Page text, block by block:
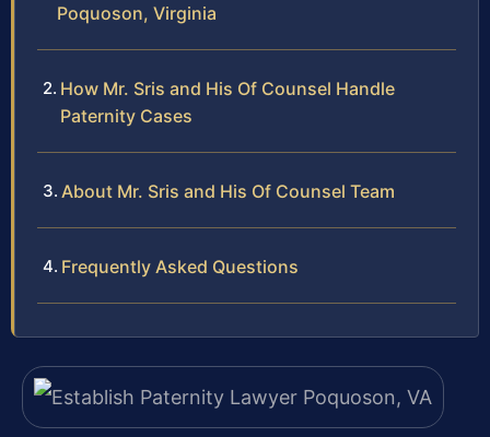
Poquoson, Virginia
How Mr. Sris and His Of Counsel Handle
Paternity Cases
About Mr. Sris and His Of Counsel Team
Frequently Asked Questions